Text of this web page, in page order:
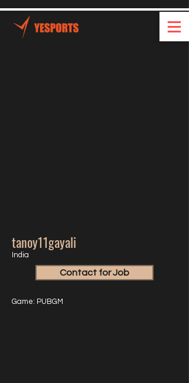
tanoy11gayali
India
Contact for Job
Game: PUBGM